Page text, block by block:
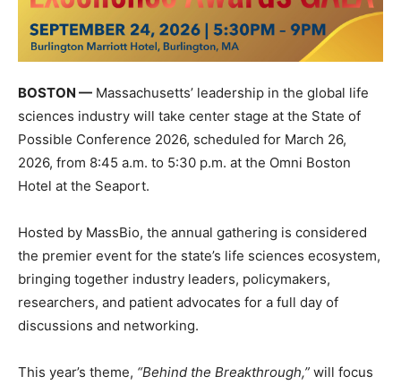
BOSTON — Massachusetts’ leadership in the global life
sciences industry will take center stage at the State of
Possible Conference 2026, scheduled for March 26,
2026, from 8:45 a.m. to 5:30 p.m. at the Omni Boston
Hotel at the Seaport.
Hosted by MassBio, the annual gathering is considered
the premier event for the state’s life sciences ecosystem,
bringing together industry leaders, policymakers,
researchers, and patient advocates for a full day of
discussions and networking.
This year’s theme, “Behind the Breakthrough,” will focus